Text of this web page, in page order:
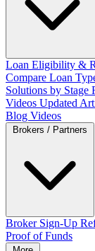
Loan Eligibility &
Compare Loan
Solutions by Stage
Videos Updated
Blog Videos
Broker Sign-Up
Proof of Funds